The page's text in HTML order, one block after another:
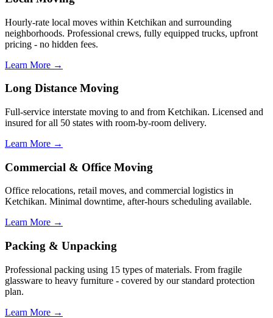
Hourly-rate local moves within Ketchikan and surrounding
neighborhoods. Professional crews, fully equipped trucks, upfront
pricing - no hidden fees.
Learn More →
Long Distance Moving
Full-service interstate moving to and from Ketchikan. Licensed and
insured for all 50 states with room-by-room delivery.
Learn More →
Commercial & Office Moving
Office relocations, retail moves, and commercial logistics in
Ketchikan. Minimal downtime, after-hours scheduling available.
Learn More →
Packing & Unpacking
Professional packing using 15 types of materials. From fragile
glassware to heavy furniture - covered by our standard protection
plan.
Learn More →